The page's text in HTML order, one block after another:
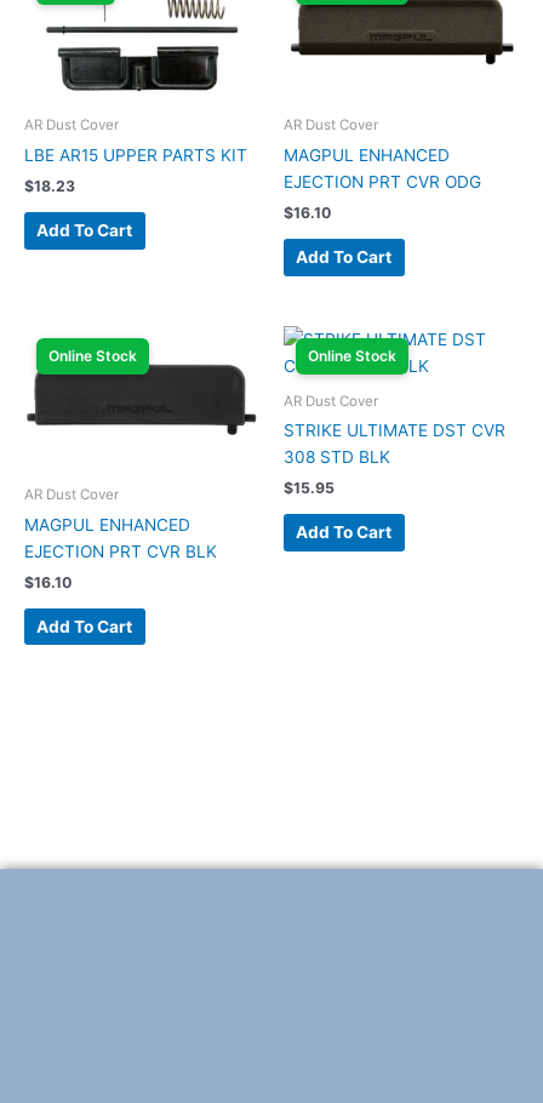
AR Dust Cover
LBE AR15 UPPER PARTS KIT
$18.23
Add To Cart
AR Dust Cover
MAGPUL ENHANCED
EJECTION PRT CVR ODG
$16.10
Add To Cart
Online Stock
AR Dust Cover
MAGPUL ENHANCED
EJECTION PRT CVR BLK
$16.10
Add To Cart
Online Stock
AR Dust Cover
STRIKE ULTIMATE DST CVR
308 STD BLK
$15.95
Add To Cart